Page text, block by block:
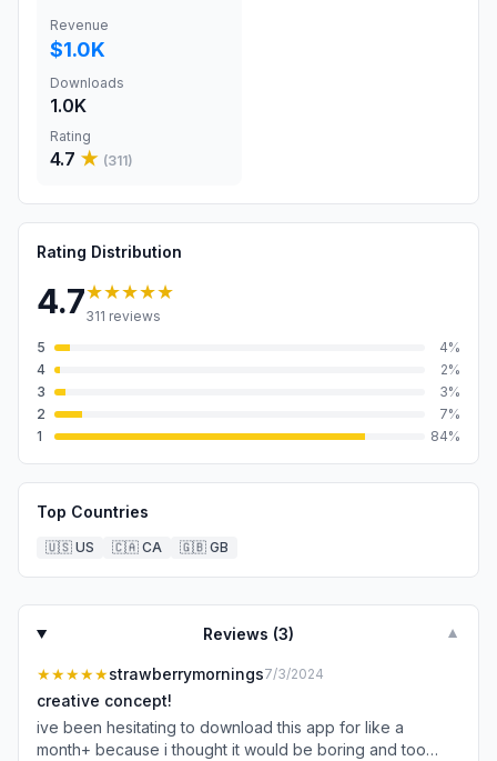
Revenue
$1.0K
Downloads
1.0K
Rating
4.7 ★ (311)
Rating Distribution
4.7★★★★★
311 reviews
5
4%
4
2%
3
3%
2
7%
1
84%
Top Countries
🇺🇸 US 🇨🇦 CA 🇬🇧 GB
Reviews (3) ▼
★★★★★strawberrymornings7/3/2024
creative concept!
ive been hesitating to download this app for like a
month+ because i thought it would be boring and too